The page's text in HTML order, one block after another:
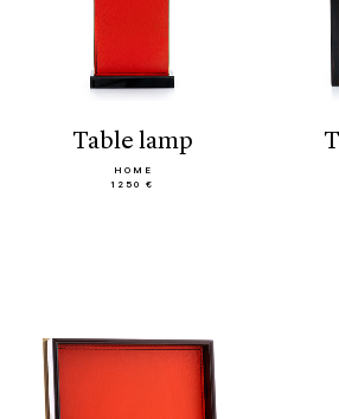
table lamp
HOME
1250 €